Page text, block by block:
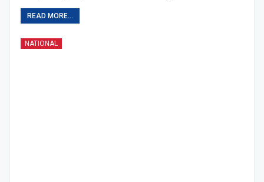
READ MORE...
NATIONAL